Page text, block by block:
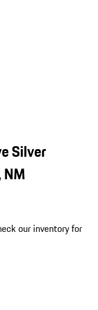
Silver
our inventory for